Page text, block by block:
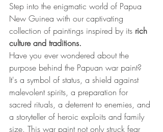
Step into the enigmatic world of Papua
New Guinea with our captivating
collection of paintings inspired by its rich
culture and traditions.
Have you ever wondered about the
purpose behind the Papuan war paint?
It's a symbol of status, a shield against
malevolent spirits, a preparation for
sacred rituals, a deterrent to enemies, and
a storyteller of heroic exploits and family
size. This war paint not only struck fear